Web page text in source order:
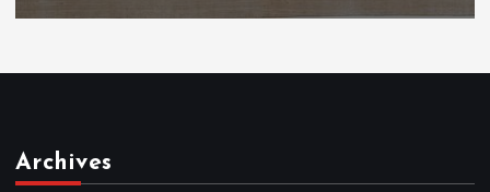
Archives